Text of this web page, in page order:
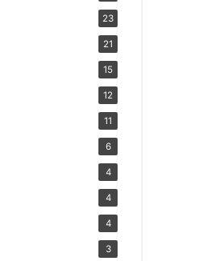
23
21
15
12
11
6
4
4
4
3